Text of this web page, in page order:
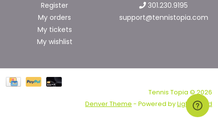
Register
My orders
My tickets
My wishlist
301.230.9195
support@tennistopia.com
Tennis Topia © 2026
Denver Theme - Powered byLightspeed